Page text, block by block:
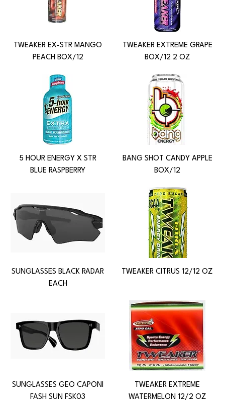
TWEAKER EX-STR MANGO
PEACH BOX/12
TWEAKER EXTREME GRAPE
BOX/12 2 OZ
5 HOUR ENERGY X STR
BLUE RASPBERRY
BANG SHOT CANDY APPLE
BOX/12
SUNGLASSES BLACK RADAR
EACH
TWEAKER CITRUS 12/12 OZ
SUNGLASSES GEO CAPONI
FASH SUN FSK03
TWEAKER EXTREME
WATERMELON 12/2 OZ